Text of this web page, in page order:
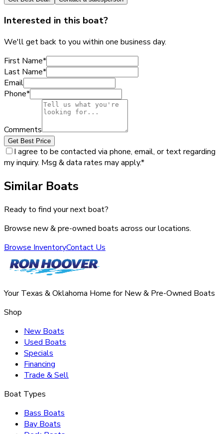
Interested in this boat?
We'll get back to you within one business day.
First Name*
Last Name*
Email
Phone*
Comments
Get Best Price
I agree to be contacted via phone, email, or text regarding
my inquiry. Msg & data rates may apply.*
Similar Boats
Ready to find your next boat?
Browse new & pre-owned boats across our locations.
Browse InventoryContact Us
Your Texas & Oklahoma Home for New & Pre-Owned Boats
Shop
New Boats
Used Boats
Specials
Financing
Trade & Sell
Boat Types
Bass Boats
Bay Boats